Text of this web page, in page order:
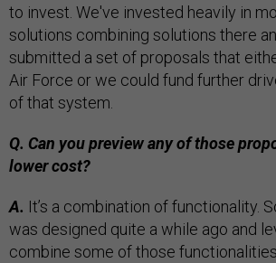
to invest. We've invested heavily in
solutions combining solutions there
submitted a set of proposals that
Air Force or we could fund further
of that system.
Q. Can you preview any of those
lower cost?
A. It’s a combination of functionality.
was designed quite a while ago and
combine some of those